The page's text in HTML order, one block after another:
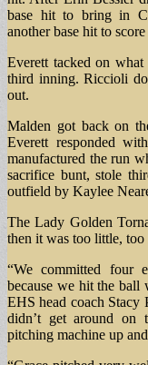
base hit to bring in
another base hit to score
Everett tacked on
third inning. Riccioli
out.
Malden got back on
Everett responded
manufactured the run
sacrifice bunt, stole
outfield by Kaylee
The Lady Golden
then it was too little, too
“We committed four
because we hit the ball
EHS head coach Stacy
didn’t get around on
pitching machine up